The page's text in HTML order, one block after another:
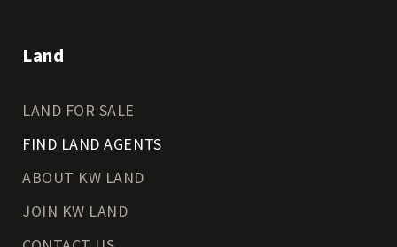
Land
LAND FOR SALE
FIND LAND AGENTS
ABOUT KW LAND
JOIN KW LAND